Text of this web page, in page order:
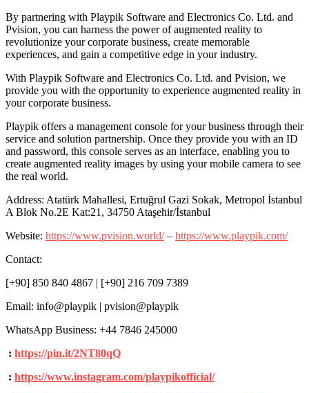
By partnering with Playpik Software and Electronics Co. Ltd. and
Pvision, you can harness the power of augmented reality to
revolutionize your corporate business, create memorable
experiences, and gain a competitive edge in your industry.
With Playpik Software and Electronics Co. Ltd. and Pvision, we
provide you with the opportunity to experience augmented reality in
your corporate business.
Playpik offers a management console for your business through their
service and solution partnership. Once they provide you with an ID
and password, this console serves as an interface, enabling you to
create augmented reality images by using your mobile camera to see
the real world.
Address: Atatürk Mahallesi, Ertuğrul Gazi Sokak, Metropol İstanbul
A Blok No.2E Kat:21, 34750 Ataşehir/İstanbul
Website: https://www.pvision.world/– https://www.playpik.com/
Contact:
[+90] 850 840 4867 | [+90] 216 709 7389
Email: info@playpik | pvision@playpik
WhatsApp Business: +44 7846 245000
: https://pin.it/2NT80qQ
: https://www.instagram.com/playpikofficial/